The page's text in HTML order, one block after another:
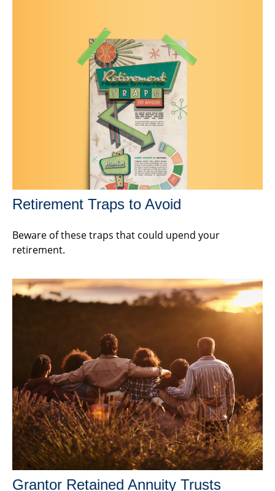
Retirement Traps to Avoid
Beware of these traps that could upend your
retirement.
Grantor Retained Annuity Trusts